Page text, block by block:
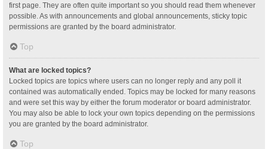
first page. They are often quite important so you should read them whenever
possible. As with announcements and global announcements, sticky topic
permissions are granted by the board administrator.
Top
What are locked topics?
Locked topics are topics where users can no longer reply and any poll it
contained was automatically ended. Topics may be locked for many reasons
and were set this way by either the forum moderator or board administrator.
You may also be able to lock your own topics depending on the permissions
you are granted by the board administrator.
Top